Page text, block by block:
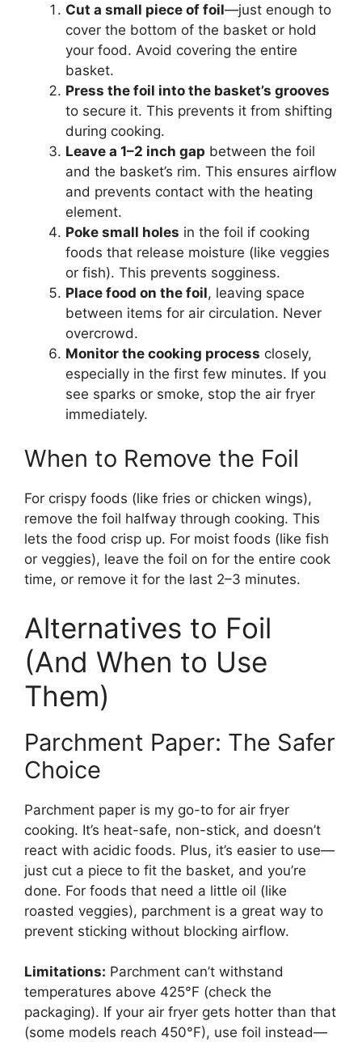
Cut a small piece of foil—just enough to
cover the bottom of the basket or hold
your food. Avoid covering the entire
basket.
Press the foil into the basket’s grooves
to secure it. This prevents it from shifting
during cooking.
Leave a 1–2 inch gap between the foil
and the basket’s rim. This ensures airflow
and prevents contact with the heating
element.
Poke small holes in the foil if cooking
foods that release moisture (like veggies
or fish). This prevents sogginess.
Place food on the foil, leaving space
between items for air circulation. Never
overcrowd.
Monitor the cooking process closely,
especially in the first few minutes. If you
see sparks or smoke, stop the air fryer
immediately.
When to Remove the Foil
For crispy foods (like fries or chicken wings),
remove the foil halfway through cooking. This
lets the food crisp up. For moist foods (like fish
or veggies), leave the foil on for the entire cook
time, or remove it for the last 2–3 minutes.
Alternatives to Foil
(And When to Use
Them)
Parchment Paper: The Safer
Choice
Parchment paper is my go-to for air fryer
cooking. It’s heat-safe, non-stick, and doesn’t
react with acidic foods. Plus, it’s easier to use—
just cut a piece to fit the basket, and you’re
done. For foods that need a little oil (like
roasted veggies), parchment is a great way to
prevent sticking without blocking airflow.
Limitations: Parchment can’t withstand
temperatures above 425°F (check the
packaging). If your air fryer gets hotter than that
(some models reach 450°F), use foil instead—